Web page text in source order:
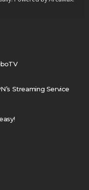
Streaming Service